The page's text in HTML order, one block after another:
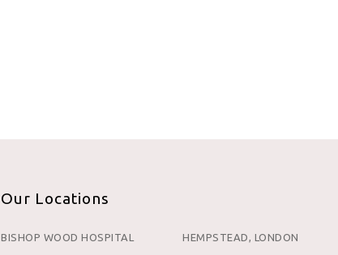
Our Locations
BISHOP WOOD HOSPITAL HEMPSTEAD, LONDON